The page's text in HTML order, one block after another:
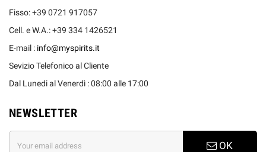
Fisso: +39 0721 917057
Cell. e W.A.: +39 334 1426521
E-mail : info@myspirits.it
Sevizio Telefonico al Cliente
Dal Lunedi al Venerdì : 08:00 alle 17:00
NEWSLETTER
OK